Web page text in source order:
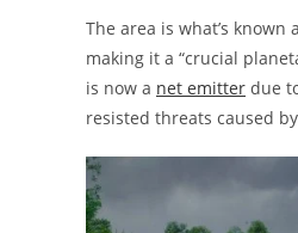
The area is what’s known
making it a “crucial
is now a net emitter due
resisted threats caused